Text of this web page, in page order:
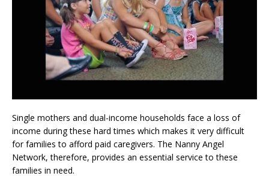
Single mothers and dual-income households face a loss of
income during these hard times which makes it very difficult
for families to afford paid caregivers. The Nanny Angel
Network, therefore, provides an essential service to these
families in need.